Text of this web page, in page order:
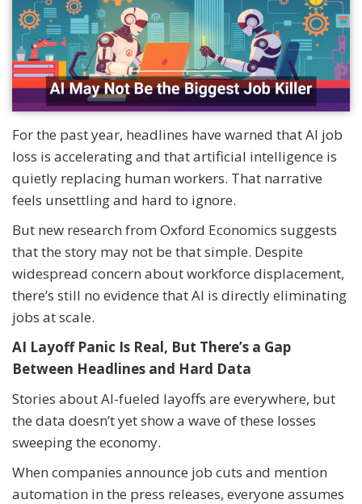
For the past year, headlines have warned that AI job
loss is accelerating and that artificial intelligence is
quietly replacing human workers. That narrative
feels unsettling and hard to ignore.
But new research from Oxford Economics suggests
that the story may not be that simple. Despite
widespread concern about workforce displacement,
there’s still no evidence that AI is directly eliminating
jobs at scale.
AI Layoff Panic Is Real, But There’s a Gap
Between Headlines and Hard Data
Stories about AI-fueled layoffs are everywhere, but
the data doesn’t yet show a wave of these losses
sweeping the economy.
When companies announce job cuts and mention
automation in the press releases, everyone assumes